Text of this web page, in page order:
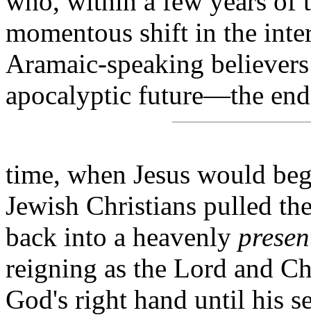
momentous shift in the
Aramaic-speaking
apocalyptic future—the
time, when Jesus would
Jewish Christians pulled
back into a heavenly
reigning as the Lord and
God's right hand until his